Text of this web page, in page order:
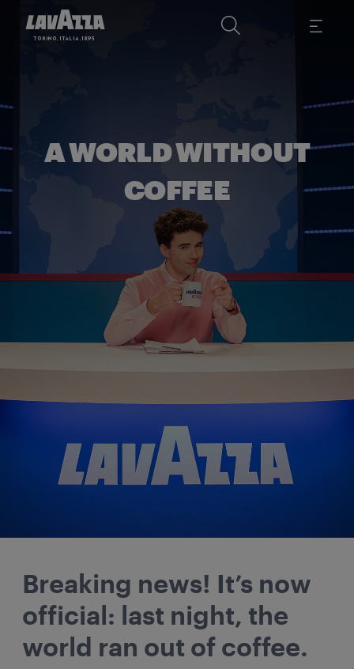
A WORLD WITHOUT
COFFEE
Breaking news! It’s now
official: last night, the
world ran out of coffee.